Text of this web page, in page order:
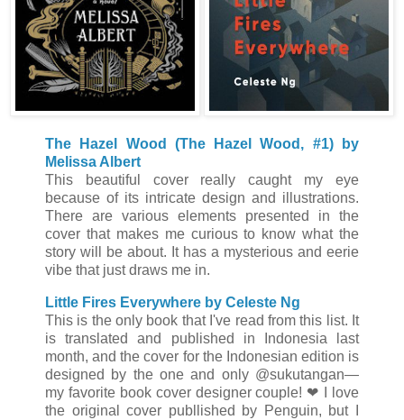
The Hazel Wood (The Hazel Wood, #1) by
Melissa Albert
This beautiful cover really caught my eye
because of its intricate design and illustrations.
There are various elements presented in the
cover that makes me curious to know what the
story will be about. It has a mysterious and eerie
vibe that just draws me in.
Little Fires Everywhere by Celeste Ng
This is the only book that I've read from this list. It
is translated and published in Indonesia last
month, and the cover for the Indonesian edition is
designed by the one and only @sukutangan—
my favorite book cover designer couple! ❤ I love
the original cover publlished by Penguin, but I